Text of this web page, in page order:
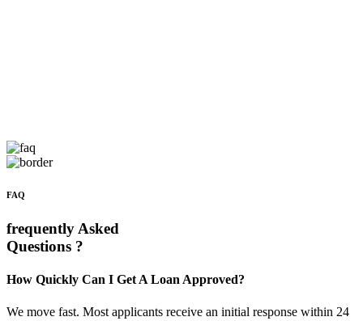
FAQ
frequently Asked
Questions ?
How Quickly Can I Get A Loan Approved?
We move fast. Most applicants receive an initial response within 24